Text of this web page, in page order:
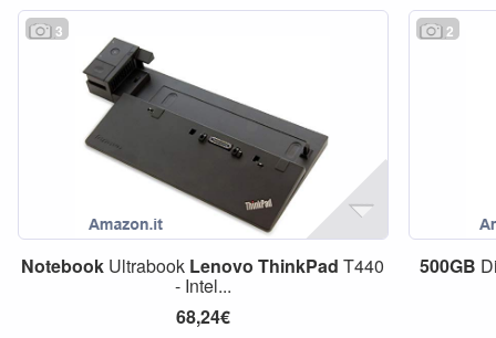
3
Notebook Ultrabook Lenovo ThinkPad T440
- Intel...
68,24€
2
500GB